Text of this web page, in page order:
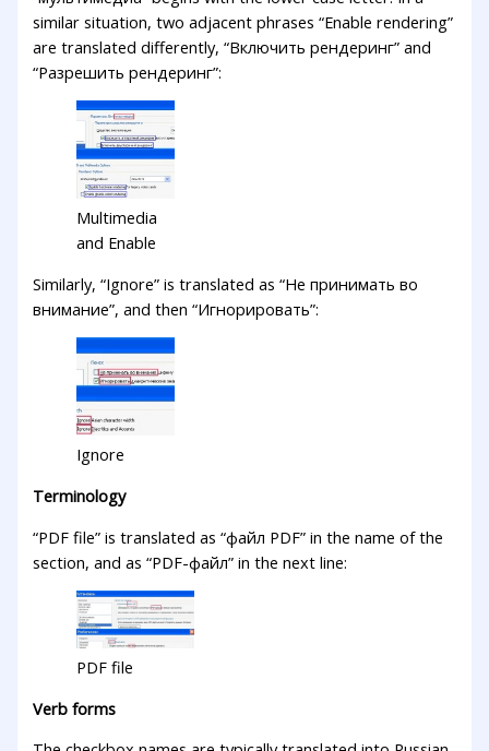
similar situation, two adjacent phrases “Enable rendering”
are translated differently, “Включить рендеринг” and
“Разрешить рендеринг”:
Multimedia
and Enable
Similarly, “Ignore” is translated as “Не принимать во
внимание”, and then “Игнорировать”:
Ignore
Terminology
“PDF file” is translated as “файл PDF” in the name of the
section, and as “PDF-файл” in the next line:
PDF file
Verb forms